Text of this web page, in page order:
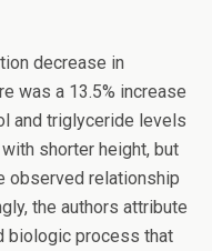
decrease in
was a 13.5% increase
and triglyceride levels
shorter height, but
observed relationship
the authors attribute
biologic process that